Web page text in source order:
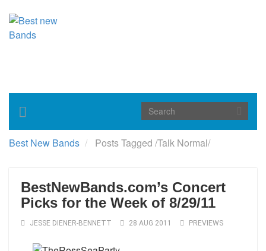
Toggle
navigation
Best New Bands Posts Tagged /Talk Normal/
BestNewBands.com’s Concert
Picks for the Week of 8/29/11
JESSE DIENER-BENNETT 28 AUG 2011 PREVIEWS